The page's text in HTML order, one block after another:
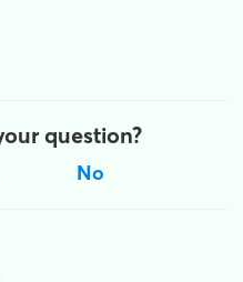
question?
No